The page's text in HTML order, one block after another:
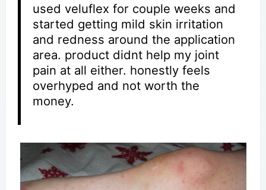
used veluflex for couple weeks and
started getting mild skin irritation
and redness around the application
area. product didnt help my joint
pain at all either. honestly feels
overhyped and not worth the
money.